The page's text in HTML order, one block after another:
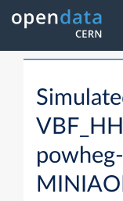
powheg-